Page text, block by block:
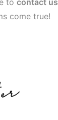
to contact us
come true!